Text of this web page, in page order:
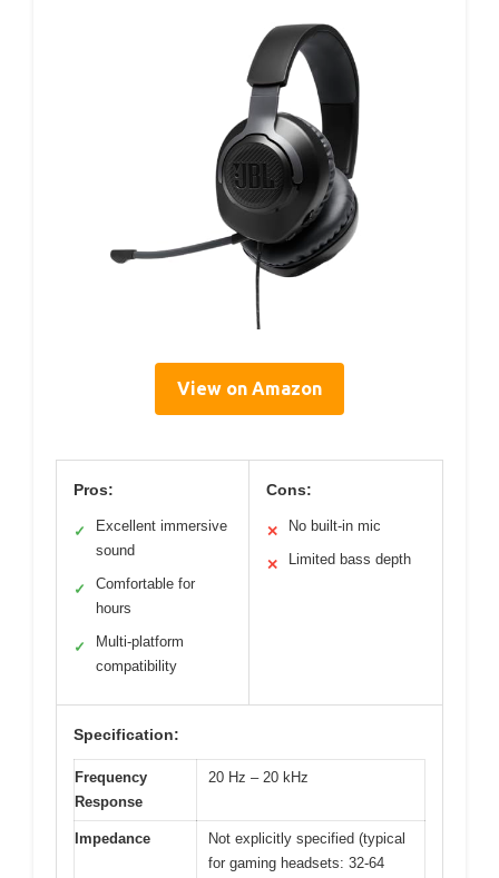
View on Amazon
Pros:
✓
Excellent immersive
sound
✓
Comfortable for
hours
✓
Multi-platform
compatibility
Cons:
✕ No built-in mic
✕ Limited bass depth
Specification:
Frequency
Response
20 Hz – 20 kHz
Impedance
Not explicitly specified (typical
for gaming headsets: 32-64